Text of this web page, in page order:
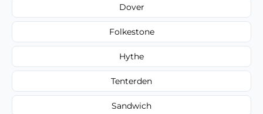
Dover
Folkestone
Hythe
Tenterden
Sandwich